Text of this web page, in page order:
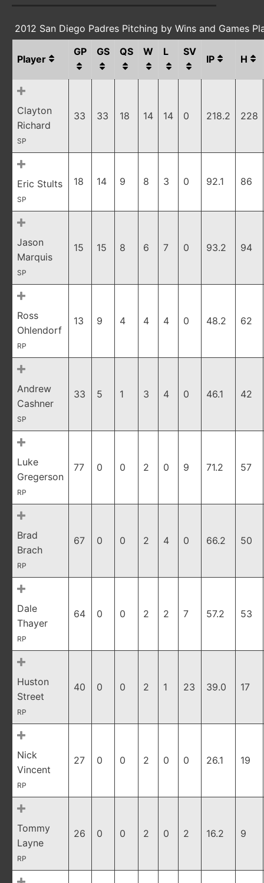
2012 San Diego Padres Pitching by Wins and Games
Player
GP GS QS W L SV
IP H
Clayton
Richard
SP
33 33 18 14 14 0 218.2 228
Eric Stults
SP
18 14 9 8 3 0 92.1 86
Jason
Marquis
SP
15 15 8 6 7 0 93.2 94
Ross
Ohlendorf
RP
13 9 4 4 4 0 48.2 62
Andrew
Cashner
SP
33 5 1 3 4 0 46.1 42
Luke
Gregerson
RP
77 0 0 2 0 9 71.2 57
Brad
Brach
RP
67 0 0 2 4 0 66.2 50
Dale
Thayer
RP
64 0 0 2 2 7 57.2 53
Huston
Street
RP
40 0 0 2 1 23 39.0 17
Nick
Vincent
RP
27 0 0 2 0 0 26.1 19
Tommy
Layne
RP
26 0 0 2 0 2 16.2 9